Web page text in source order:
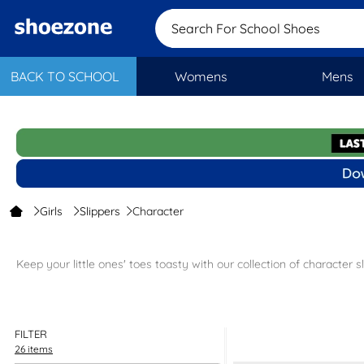
BACK TO SCHOOL Womens Mens
Search For School
Girls Slippers Character
Keep your little ones' toes toasty with our collection of character
Pick up the perfect pair of girls’ slippers today and get free next
FILTER
26 items